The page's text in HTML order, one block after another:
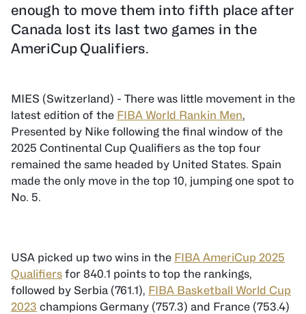
enough to move them into fifth place after
Canada lost its last two games in the
AmeriCup Qualifiers.
MIES (Switzerland) - There was little movement in the
latest edition of the FIBA World Rankin Men,
Presented by Nike following the final window of the
2025 Continental Cup Qualifiers as the top four
remained the same headed by United States. Spain
made the only move in the top 10, jumping one spot to
No. 5.
USA picked up two wins in the FIBA AmeriCup 2025
Qualifiers for 840.1 points to top the rankings,
followed by Serbia (761.1), FIBA Basketball World Cup
2023 champions Germany (757.3) and France (753.4)